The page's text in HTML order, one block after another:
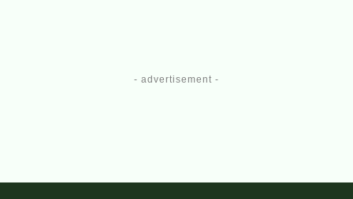
- advertisement -